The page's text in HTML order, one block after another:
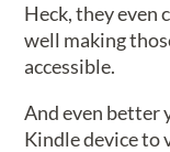
Heck, they even
well making
accessible.
And even better
Kindle device to